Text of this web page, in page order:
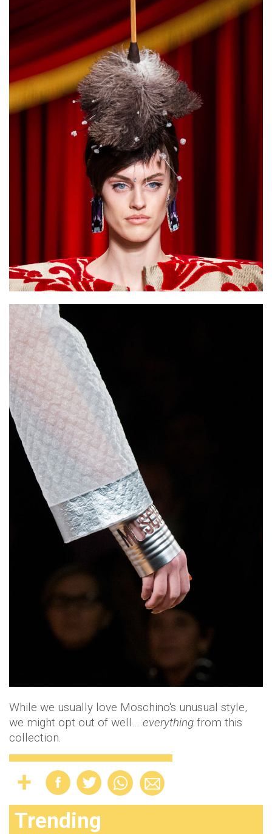
While we usually love Moschino's unusual style,
we might opt out of well… everything from this
collection.
Trending